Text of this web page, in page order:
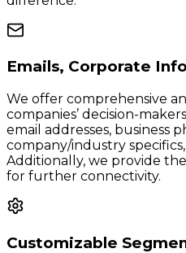
Emails, Corporate
We offer comprehensive
companies’ decision-
email addresses, business
company/industry
Additionally, we provide
for further connectivity.
Customizable